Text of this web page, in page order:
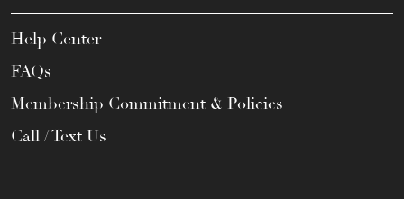
Help Center
FAQs
Membership Commitment & Policies
Call / Text Us